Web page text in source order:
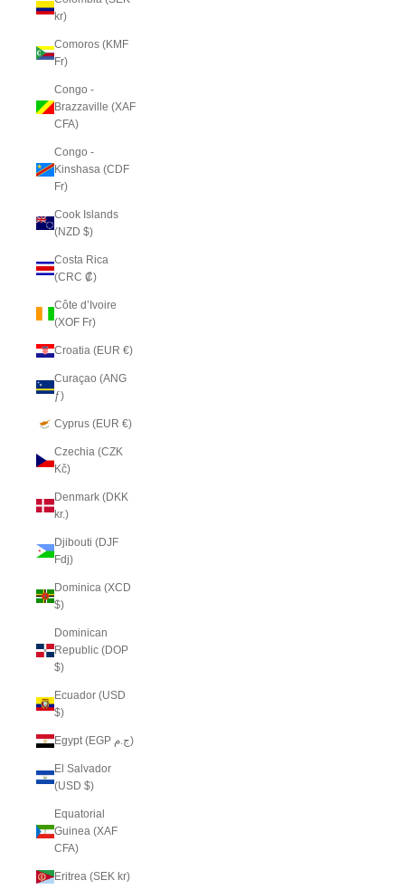
kr)
Comoros (KMF
Fr)
Congo -
Brazzaville (XAF
CFA)
Congo -
Kinshasa (CDF
Fr)
Cook Islands
(NZD $)
Costa Rica
(CRC ₡)
Côte d’Ivoire
(XOF Fr)
Croatia (EUR €)
Curaçao (ANG
ƒ)
Cyprus (EUR €)
Czechia (CZK
Kč)
Denmark (DKK
kr.)
Djibouti (DJF
Fdj)
Dominica (XCD
$)
Dominican
Republic (DOP
$)
Ecuador (USD
$)
Egypt (EGP ج.م)
El Salvador
(USD $)
Equatorial
Guinea (XAF
CFA)
Eritrea (SEK kr)